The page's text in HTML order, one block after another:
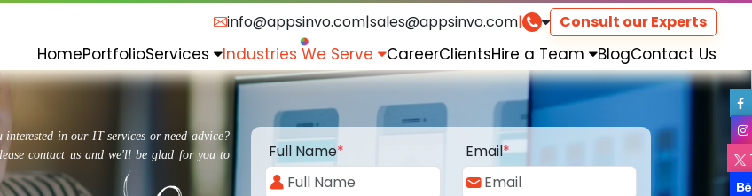
info@appsinvo.com|sales@appsinvo.com| Consult our Experts
HomePortfolioServices Industries We Serve CareerClientsHire a Team BlogContact Us
interested in our IT services or need advice?
contact us and we'll be glad for you to
Full Name* Email*